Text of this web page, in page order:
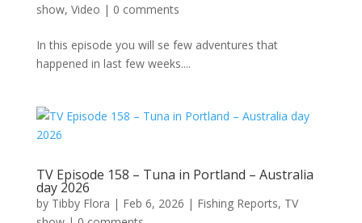
show, Video | 0 comments
In this episode you will se few adventures that
happened in last few weeks....
TV Episode 158 – Tuna in Portland – Australia
day 2026
by Tibby Flora | Feb 6, 2026 | Fishing Reports, TV